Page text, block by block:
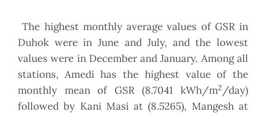
The highest monthly average values of GSR in
Duhok were in June and July, and the lowest
values were in December and January. Among all
stations, Amedi has the highest value of the
monthly mean of GSR (8.7041 kWh/m2 /day)
followed by Kani Masi at (8.5265), Mangesh at